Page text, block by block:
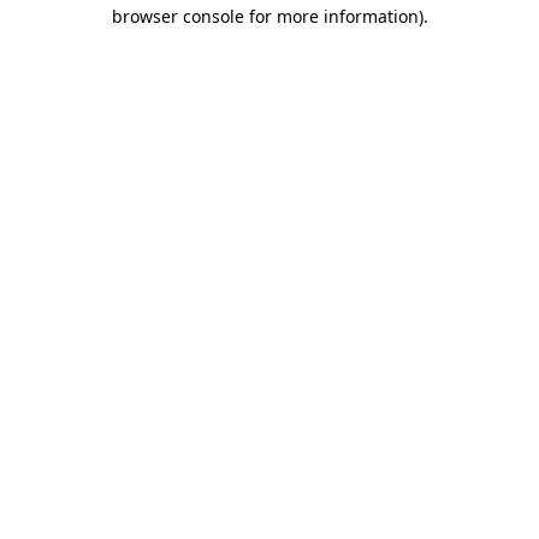
browser console for more information).